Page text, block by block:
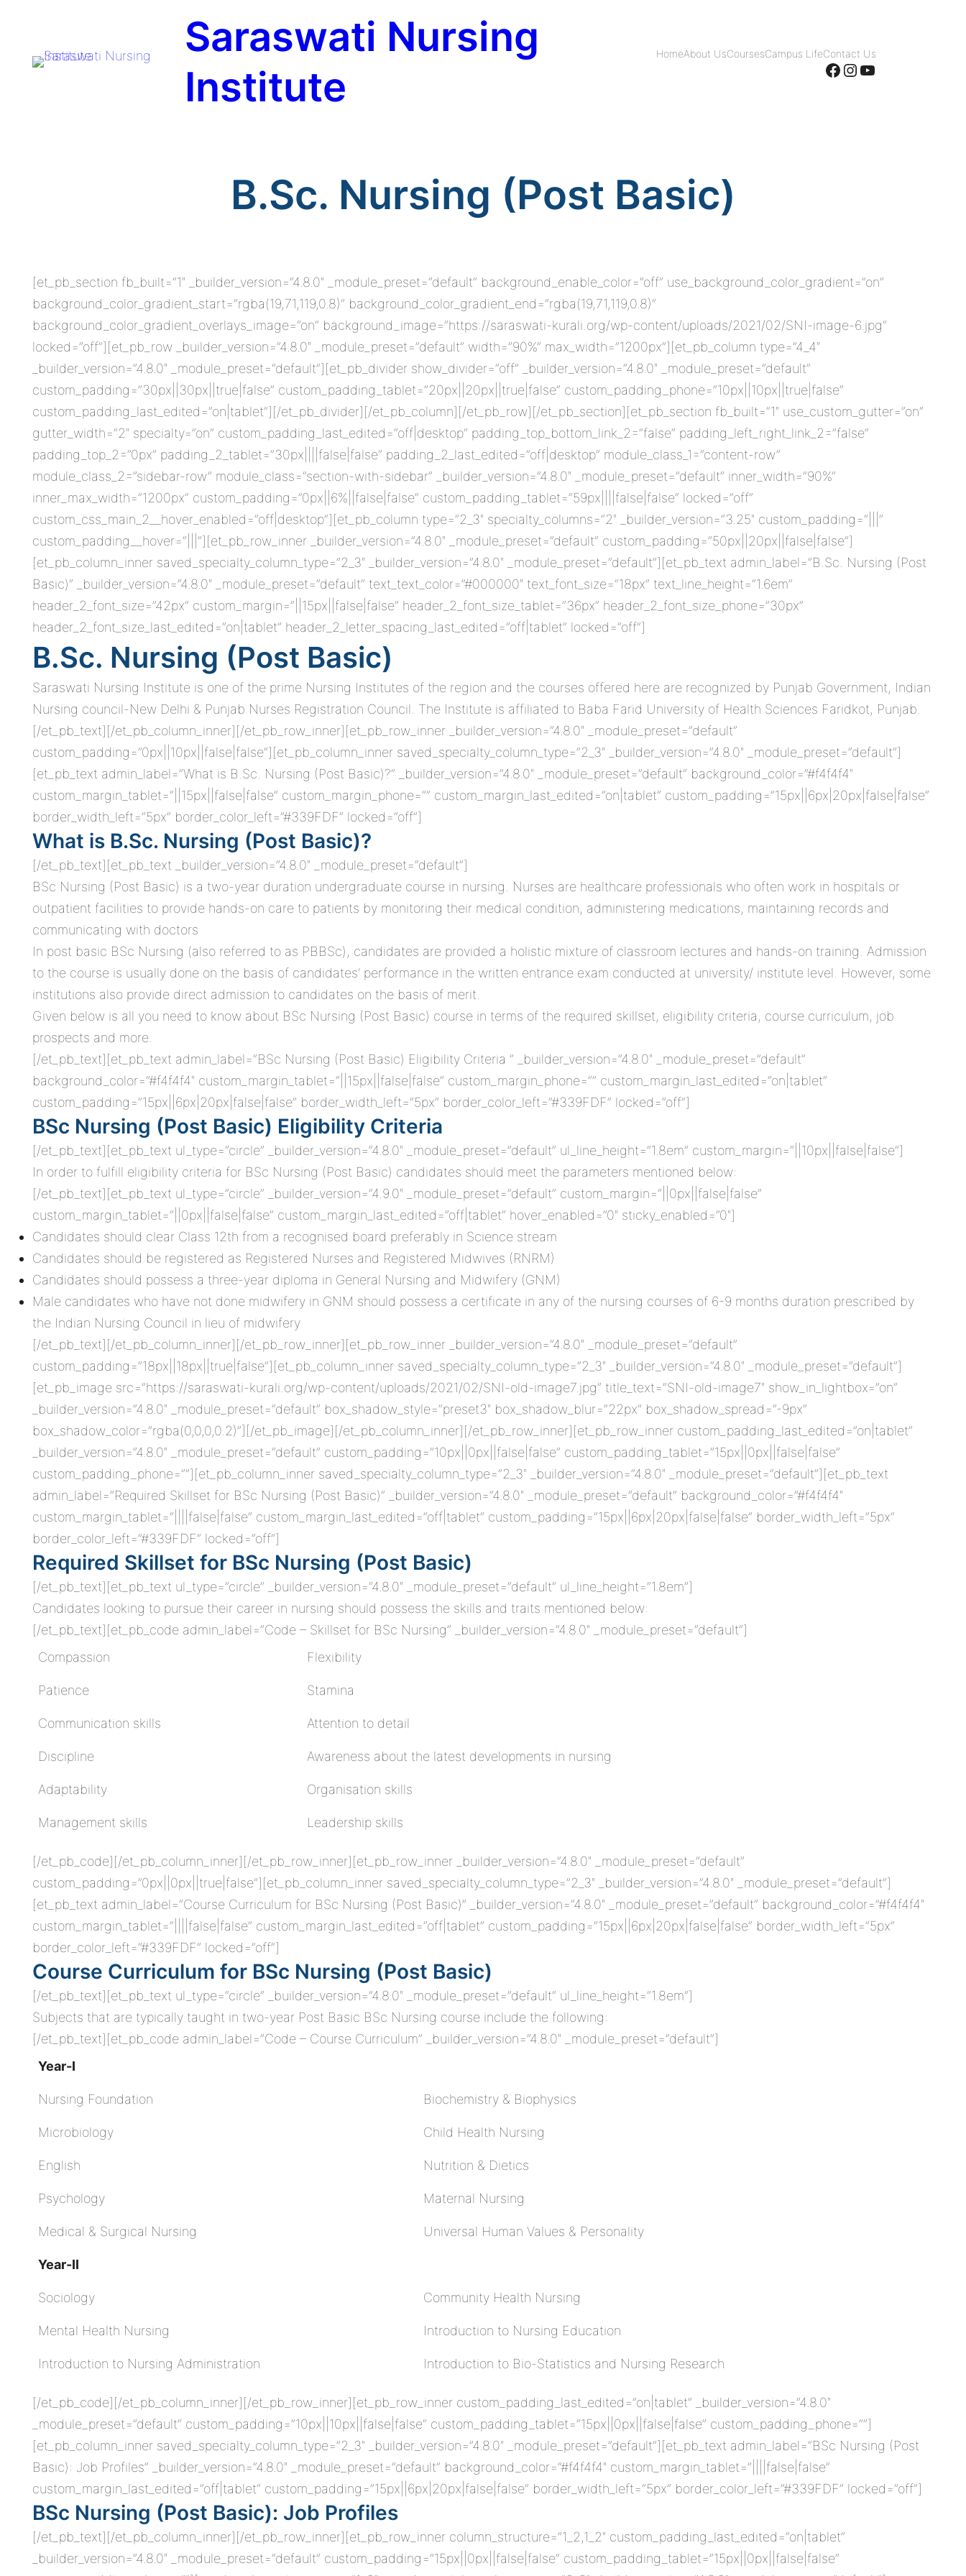
content
Saraswati Nursing
Institute
HomeAbout UsCoursesCampus LifeContact Us
Facebook Instagram YouTube
B.Sc. Nursing (Post Basic)
[et_pb_section fb_built=”1″ _builder_version=”4.8.0″ _module_preset=”default” background_enable_color=”off” use_background_color_gradient=”on”
background_color_gradient_start=”rgba(19,71,119,0.8)” background_color_gradient_end=”rgba(19,71,119,0.8)”
background_color_gradient_overlays_image=”on” background_image=”https://saraswati-kurali.org/wp-content/uploads/2021/02/SNI-image-6.jpg”
locked=”off”][et_pb_row _builder_version=”4.8.0″ _module_preset=”default” width=”90%” max_width=”1200px”][et_pb_column type=”4_4″
_builder_version=”4.8.0″ _module_preset=”default”][et_pb_divider show_divider=”off” _builder_version=”4.8.0″ _module_preset=”default”
custom_padding=”30px||30px||true|false” custom_padding_tablet=”20px||20px||true|false” custom_padding_phone=”10px||10px||true|false”
custom_padding_last_edited=”on|tablet”][/et_pb_divider][/et_pb_column][/et_pb_row][/et_pb_section][et_pb_section fb_built=”1″ use_custom_gutter=”on”
gutter_width=”2″ specialty=”on” custom_padding_last_edited=”off|desktop” padding_top_bottom_link_2=”false” padding_left_right_link_2=”false”
padding_top_2=”0px” padding_2_tablet=”30px||||false|false” padding_2_last_edited=”off|desktop” module_class_1=”content-row”
module_class_2=”sidebar-row” module_class=”section-with-sidebar” _builder_version=”4.8.0″ _module_preset=”default” inner_width=”90%”
inner_max_width=”1200px” custom_padding=”0px||6%||false|false” custom_padding_tablet=”59px||||false|false” locked=”off”
custom_css_main_2__hover_enabled=”off|desktop”][et_pb_column type=”2_3″ specialty_columns=”2″ _builder_version=”3.25″ custom_padding=”|||”
custom_padding__hover=”|||”][et_pb_row_inner _builder_version=”4.8.0″ _module_preset=”default” custom_padding=”50px||20px||false|false”]
[et_pb_column_inner saved_specialty_column_type=”2_3″ _builder_version=”4.8.0″ _module_preset=”default”][et_pb_text admin_label=”B.Sc. Nursing (Post
Basic)” _builder_version=”4.8.0″ _module_preset=”default” text_text_color=”#000000″ text_font_size=”18px” text_line_height=”1.6em”
header_2_font_size=”42px” custom_margin=”||15px||false|false” header_2_font_size_tablet=”36px” header_2_font_size_phone=”30px”
header_2_font_size_last_edited=”on|tablet” header_2_letter_spacing_last_edited=”off|tablet” locked=”off”]
B.Sc. Nursing (Post Basic)
Saraswati Nursing Institute is one of the prime Nursing Institutes of the region and the courses offered here are recognized by Punjab Government, Indian
Nursing council-New Delhi & Punjab Nurses Registration Council. The Institute is affiliated to Baba Farid University of Health Sciences Faridkot, Punjab.
[/et_pb_text][/et_pb_column_inner][/et_pb_row_inner][et_pb_row_inner _builder_version=”4.8.0″ _module_preset=”default”
custom_padding=”0px||10px||false|false”][et_pb_column_inner saved_specialty_column_type=”2_3″ _builder_version=”4.8.0″ _module_preset=”default”]
[et_pb_text admin_label=”What is B.Sc. Nursing (Post Basic)?” _builder_version=”4.8.0″ _module_preset=”default” background_color=”#f4f4f4″
custom_margin_tablet=”||15px||false|false” custom_margin_phone=”” custom_margin_last_edited=”on|tablet” custom_padding=”15px||6px|20px|false|false”
border_width_left=”5px” border_color_left=”#339FDF” locked=”off”]
What is B.Sc. Nursing (Post Basic)?
[/et_pb_text][et_pb_text _builder_version=”4.8.0″ _module_preset=”default”]
BSc Nursing (Post Basic) is a two-year duration undergraduate course in nursing. Nurses are healthcare professionals who often work in hospitals or
outpatient facilities to provide hands-on care to patients by monitoring their medical condition, administering medications, maintaining records and
communicating with doctors
In post basic BSc Nursing (also referred to as PBBSc), candidates are provided a holistic mixture of classroom lectures and hands-on training. Admission
to the course is usually done on the basis of candidates’ performance in the written entrance exam conducted at university/ institute level. However, some
institutions also provide direct admission to candidates on the basis of merit.
Given below is all you need to know about BSc Nursing (Post Basic) course in terms of the required skillset, eligibility criteria, course curriculum, job
prospects and more.
[/et_pb_text][et_pb_text admin_label=”BSc Nursing (Post Basic) Eligibility Criteria ” _builder_version=”4.8.0″ _module_preset=”default”
background_color=”#f4f4f4″ custom_margin_tablet=”||15px||false|false” custom_margin_phone=”” custom_margin_last_edited=”on|tablet”
custom_padding=”15px||6px|20px|false|false” border_width_left=”5px” border_color_left=”#339FDF” locked=”off”]
BSc Nursing (Post Basic) Eligibility Criteria
[/et_pb_text][et_pb_text ul_type=”circle” _builder_version=”4.8.0″ _module_preset=”default” ul_line_height=”1.8em” custom_margin=”||10px||false|false”]
In order to fulfill eligibility criteria for BSc Nursing (Post Basic) candidates should meet the parameters mentioned below:
[/et_pb_text][et_pb_text ul_type=”circle” _builder_version=”4.9.0″ _module_preset=”default” custom_margin=”||0px||false|false”
custom_margin_tablet=”||0px||false|false” custom_margin_last_edited=”off|tablet” hover_enabled=”0″ sticky_enabled=”0″]
Candidates should clear Class 12th from a recognised board preferably in Science stream
Candidates should be registered as Registered Nurses and Registered Midwives (RNRM)
Candidates should possess a three-year diploma in General Nursing and Midwifery (GNM)
Male candidates who have not done midwifery in GNM should possess a certificate in any of the nursing courses of 6-9 months duration prescribed by
the Indian Nursing Council in lieu of midwifery
[/et_pb_text][/et_pb_column_inner][/et_pb_row_inner][et_pb_row_inner _builder_version=”4.8.0″ _module_preset=”default”
custom_padding=”18px||18px||true|false”][et_pb_column_inner saved_specialty_column_type=”2_3″ _builder_version=”4.8.0″ _module_preset=”default”]
[et_pb_image src=”https://saraswati-kurali.org/wp-content/uploads/2021/02/SNI-old-image7.jpg” title_text=”SNI-old-image7″ show_in_lightbox=”on”
_builder_version=”4.8.0″ _module_preset=”default” box_shadow_style=”preset3″ box_shadow_blur=”22px” box_shadow_spread=”-9px”
box_shadow_color=”rgba(0,0,0,0.2)”][/et_pb_image][/et_pb_column_inner][/et_pb_row_inner][et_pb_row_inner custom_padding_last_edited=”on|tablet”
_builder_version=”4.8.0″ _module_preset=”default” custom_padding=”10px||0px||false|false” custom_padding_tablet=”15px||0px||false|false”
custom_padding_phone=””][et_pb_column_inner saved_specialty_column_type=”2_3″ _builder_version=”4.8.0″ _module_preset=”default”][et_pb_text
admin_label=”Required Skillset for BSc Nursing (Post Basic)” _builder_version=”4.8.0″ _module_preset=”default” background_color=”#f4f4f4″
custom_margin_tablet=”||||false|false” custom_margin_last_edited=”off|tablet” custom_padding=”15px||6px|20px|false|false” border_width_left=”5px”
border_color_left=”#339FDF” locked=”off”]
Required Skillset for BSc Nursing (Post Basic)
[/et_pb_text][et_pb_text ul_type=”circle” _builder_version=”4.8.0″ _module_preset=”default” ul_line_height=”1.8em”]
Candidates looking to pursue their career in nursing should possess the skills and traits mentioned below:
[/et_pb_text][et_pb_code admin_label=”Code – Skillset for BSc Nursing” _builder_version=”4.8.0″ _module_preset=”default”]
Compassion
Flexibility
Patience Stamina
Communication skills Attention to detail
Discipline Awareness about the latest developments in nursing
Adaptability Organisation skills
Management skills Leadership skills
[/et_pb_code][/et_pb_column_inner][/et_pb_row_inner][et_pb_row_inner _builder_version=”4.8.0″ _module_preset=”default”
custom_padding=”0px||0px||true|false”][et_pb_column_inner saved_specialty_column_type=”2_3″ _builder_version=”4.8.0″ _module_preset=”default”]
[et_pb_text admin_label=”Course Curriculum for BSc Nursing (Post Basic)” _builder_version=”4.8.0″ _module_preset=”default” background_color=”#f4f4f4″
custom_margin_tablet=”||||false|false” custom_margin_last_edited=”off|tablet” custom_padding=”15px||6px|20px|false|false” border_width_left=”5px”
border_color_left=”#339FDF” locked=”off”]
Course Curriculum for BSc Nursing (Post Basic)
[/et_pb_text][et_pb_text ul_type=”circle” _builder_version=”4.8.0″ _module_preset=”default” ul_line_height=”1.8em”]
Subjects that are typically taught in two-year Post Basic BSc Nursing course include the following:
[/et_pb_text][et_pb_code admin_label=”Code – Course Curriculum” _builder_version=”4.8.0″ _module_preset=”default”]
Year-I
Nursing Foundation Biochemistry & Biophysics
Microbiology Child Health Nursing
English Nutrition & Dietics
Psychology Maternal Nursing
Medical & Surgical Nursing Universal Human Values & Personality
Year-II
Sociology Community Health Nursing
Mental Health Nursing Introduction to Nursing Education
Introduction to Nursing Administration Introduction to Bio-Statistics and Nursing Research
[/et_pb_code][/et_pb_column_inner][/et_pb_row_inner][et_pb_row_inner custom_padding_last_edited=”on|tablet” _builder_version=”4.8.0″
_module_preset=”default” custom_padding=”10px||10px||false|false” custom_padding_tablet=”15px||0px||false|false” custom_padding_phone=””]
[et_pb_column_inner saved_specialty_column_type=”2_3″ _builder_version=”4.8.0″ _module_preset=”default”][et_pb_text admin_label=”BSc Nursing (Post
Basic): Job Profiles” _builder_version=”4.8.0″ _module_preset=”default” background_color=”#f4f4f4″ custom_margin_tablet=”||||false|false”
custom_margin_last_edited=”off|tablet” custom_padding=”15px||6px|20px|false|false” border_width_left=”5px” border_color_left=”#339FDF” locked=”off”]
BSc Nursing (Post Basic): Job Profiles
[/et_pb_text][/et_pb_column_inner][/et_pb_row_inner][et_pb_row_inner column_structure=”1_2,1_2″ custom_padding_last_edited=”on|tablet”
_builder_version=”4.8.0″ _module_preset=”default” custom_padding=”15px||0px||false|false” custom_padding_tablet=”15px||0px||false|false”